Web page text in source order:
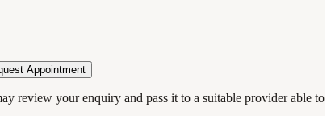
Appointment
review your enquiry and pass it to a suitable provider able to